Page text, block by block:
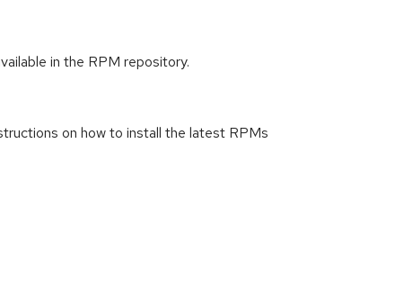
in the RPM repository.
on how to install the latest RPMs